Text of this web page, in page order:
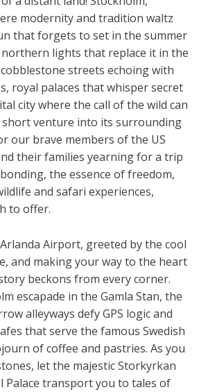
modernity and tradition waltz
that forgets to set in the summer
lights that replace it in the
streets echoing with
royal palaces that whisper secret
city where the call of the wild can
short venture into its surrounding
our brave members of the US
their families yearning for a trip
the essence of freedom,
and safari experiences,
to offer.
Airport, greeted by the cool
and making your way to the heart
beckons from every corner.
escapade in the Gamla Stan, the
alleyways defy GPS logic and
that serve the famous Swedish
of coffee and pastries. As you
let the majestic Storkyrkan
Palace transport you to tales of